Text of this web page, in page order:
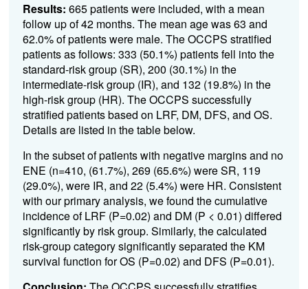
Results: 665 patients were included, with a mean
follow up of 42 months. The mean age was 63 and
62.0% of patients were male. The OCCPS stratified
patients as follows: 333 (50.1%) patients fell into the
standard-risk group (SR), 200 (30.1%) in the
intermediate-risk group (IR), and 132 (19.8%) in the
high-risk group (HR). The OCCPS successfully
stratified patients based on LRF, DM, DFS, and OS.
Details are listed in the table below.
In the subset of patients with negative margins and no
ENE (n=410, (61.7%), 269 (65.6%) were SR, 119
(29.0%), were IR, and 22 (5.4%) were HR. Consistent
with our primary analysis, we found the cumulative
incidence of LRF (P=0.02) and DM (P < 0.01) differed
significantly by risk group. Similarly, the calculated
risk-group category significantly separated the KM
survival function for OS (P=0.02) and DFS (P=0.01).